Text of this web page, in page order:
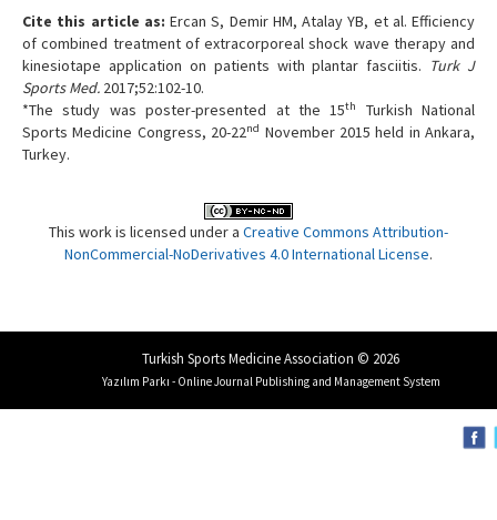
Cite this article as: Ercan S, Demir HM, Atalay YB, et al. Efficiency
of combined treatment of extracorporeal shock wave therapy and
kinesiotape application on patients with plantar fasciitis. Turk J
Sports Med. 2017;52:102-10.
*The study was poster-presented at the 15th
Turkish National
Sports Medicine Congress, 20-22nd November 2015 held in Ankara,
Turkey.
This work is licensed under a Creative Commons Attribution-
NonCommercial-NoDerivatives 4.0 International License.
Turkish Sports Medicine Association © 2026
Yazılım Parkı - Online Journal Publishing and Management System